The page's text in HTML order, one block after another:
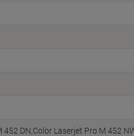
452 DN,Color Laserjet Pro M 452